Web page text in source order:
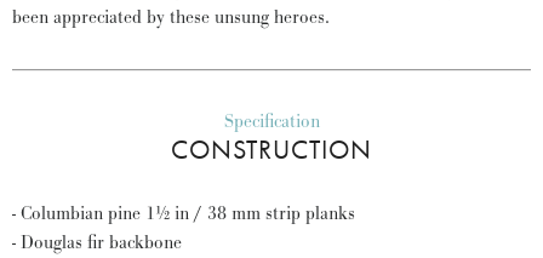
been appreciated by these unsung heroes.
Specification
CONSTRUCTION
- Columbian pine 1½ in / 38 mm strip planks
- Douglas fir backbone